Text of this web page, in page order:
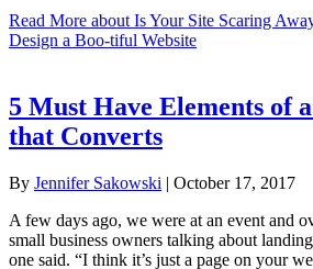
Read More about Is Your Site Scaring
Design a Boo-tiful Website
5 Must Have Elements of
that Converts
By Jennifer Sakowski | October 17, 2017
A few days ago, we were at an event and
small business owners talking about
one said. “I think it’s just a page on your